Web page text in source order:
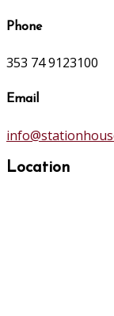
Phone
353 74 9123100
Email
Location